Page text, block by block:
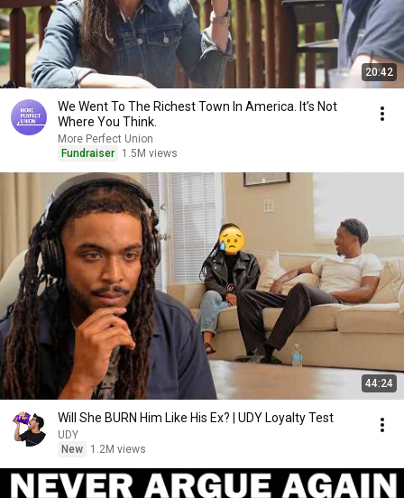
20:42
We Went To The Richest Town In America. It’s Not
Where You Think.
More Perfect Union
Fundraiser
1.5M views
44:24
Will She BURN Him Like His Ex? | UDY Loyalty Test
UDY
New
1.2M views